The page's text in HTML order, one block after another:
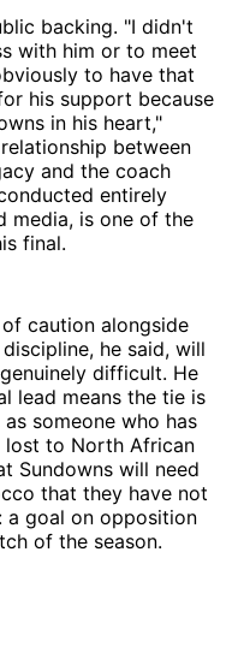
backing. "I didn't
with him or to meet
to have that
his support because
in his heart,"
between
and the coach
entirely
media, is one of the
final.
caution alongside
he said, will
difficult. He
lead means the tie is
someone who has
lost to North African
Sundowns will need
that they have not
a goal on opposition
of the season.